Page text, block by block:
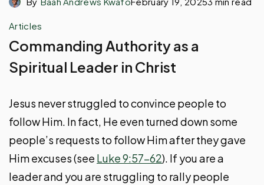
Articles
Commanding Authority as a
Spiritual Leader in Christ
Jesus never struggled to convince people to
follow Him. In fact, He even turned down some
people’s requests to follow Him after they gave
Him excuses (see Luke 9:57-62). If you are a
leader and you are struggling to rally people